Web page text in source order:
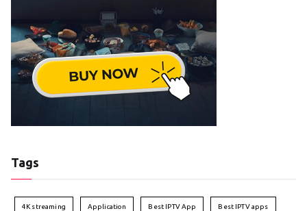
Tags
4K streaming Application Best IPTV App Best IPTV apps